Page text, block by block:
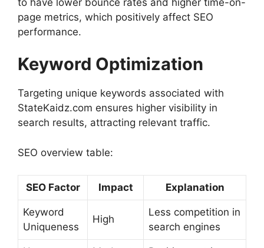
page metrics, which positively affect SEO
performance.
Keyword Optimization
Targeting unique keywords associated with
StateKaidz.com ensures higher visibility in
search results, attracting relevant traffic.
SEO overview table:
SEO Factor Impact Explanation
Keyword
Uniqueness
High
Less competition in
search engines